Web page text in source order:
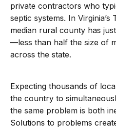
private contractors who
septic systems. In
median rural county has
—less than half the size of
across the state.
Expecting thousands of
the country to
the same problem is both
Solutions to problems